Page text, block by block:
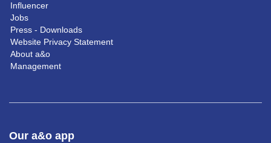
Influencer
Jobs
Press - Downloads
Website Privacy Statement
About a&o
Management
Our a&o app